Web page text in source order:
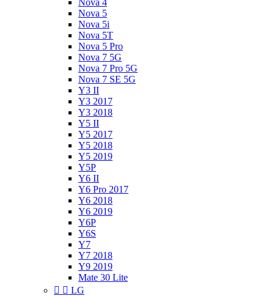
Nova 4
Nova 5
Nova 5i
Nova 5T
Nova 5 Pro
Nova 7 5G
Nova 7 Pro 5G
Nova 7 SE 5G
Y3 II
Y3 2017
Y3 2018
Y5 II
Y5 2017
Y5 2018
Y5 2019
Y5P
Y6 II
Y6 Pro 2017
Y6 2018
Y6 2019
Y6P
Y6S
Y7
Y7 2018
Y9 2019
Mate 30 Lite
  LG